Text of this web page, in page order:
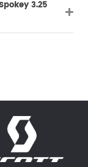
3.25